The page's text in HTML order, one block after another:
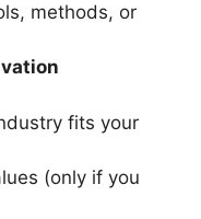
methods, or
fits your
(only if you